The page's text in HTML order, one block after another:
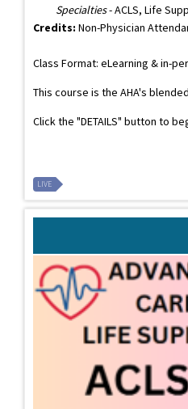
Specialties- ACLS, Life
Credits: Non-Physician
Class Format: eLearning & in-
This course is the AHA's
Click the "DETAILS" button to
LIVE